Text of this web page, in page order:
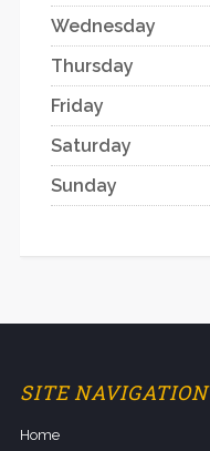
Wednesday
Thursday
Friday
Saturday
Sunday
SITE NAVIGATION
Home